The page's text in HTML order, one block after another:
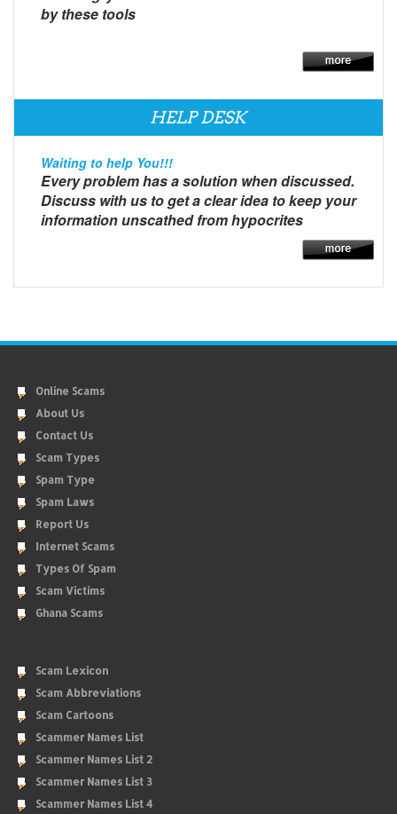
by these tools
HELP DESK
Waiting to help You!!!
Every problem has a solution when discussed.
Discuss with us to get a clear idea to keep your
information unscathed from hypocrites
Online Scams
About Us
Contact Us
Scam Types
Spam Type
Spam Laws
Report Us
Internet Scams
Types Of Spam
Scam Victims
Ghana Scams
Scam Lexicon
Scam Abbreviations
Scam Cartoons
Scammer Names List
Scammer Names List 2
Scammer Names List 3
Scammer Names List 4